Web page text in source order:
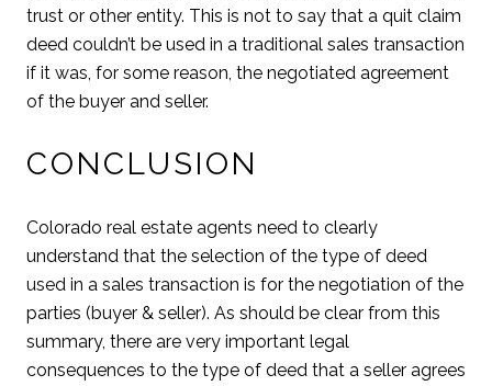
trust or other entity. This is not to say that a quit claim
deed couldn’t be used in a traditional sales transaction
if it was, for some reason, the negotiated agreement
of the buyer and seller.
CONCLUSION
Colorado real estate agents need to clearly
understand that the selection of the type of deed
used in a sales transaction is for the negotiation of the
parties (buyer & seller). As should be clear from this
summary, there are very important legal
consequences to the type of deed that a seller agrees